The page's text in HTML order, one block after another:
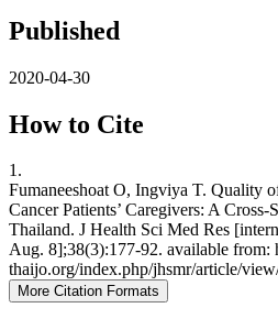
Published
2020-04-30
How to Cite
1.
Fumaneeshoat O, Ingviya T. Quality
Cancer Patients’ Caregivers: A
Thailand. J Health Sci Med Res
Aug. 8];38(3):177-92. available from:
thaijo.org/index.php/jhsmr/article/
More Citation Formats